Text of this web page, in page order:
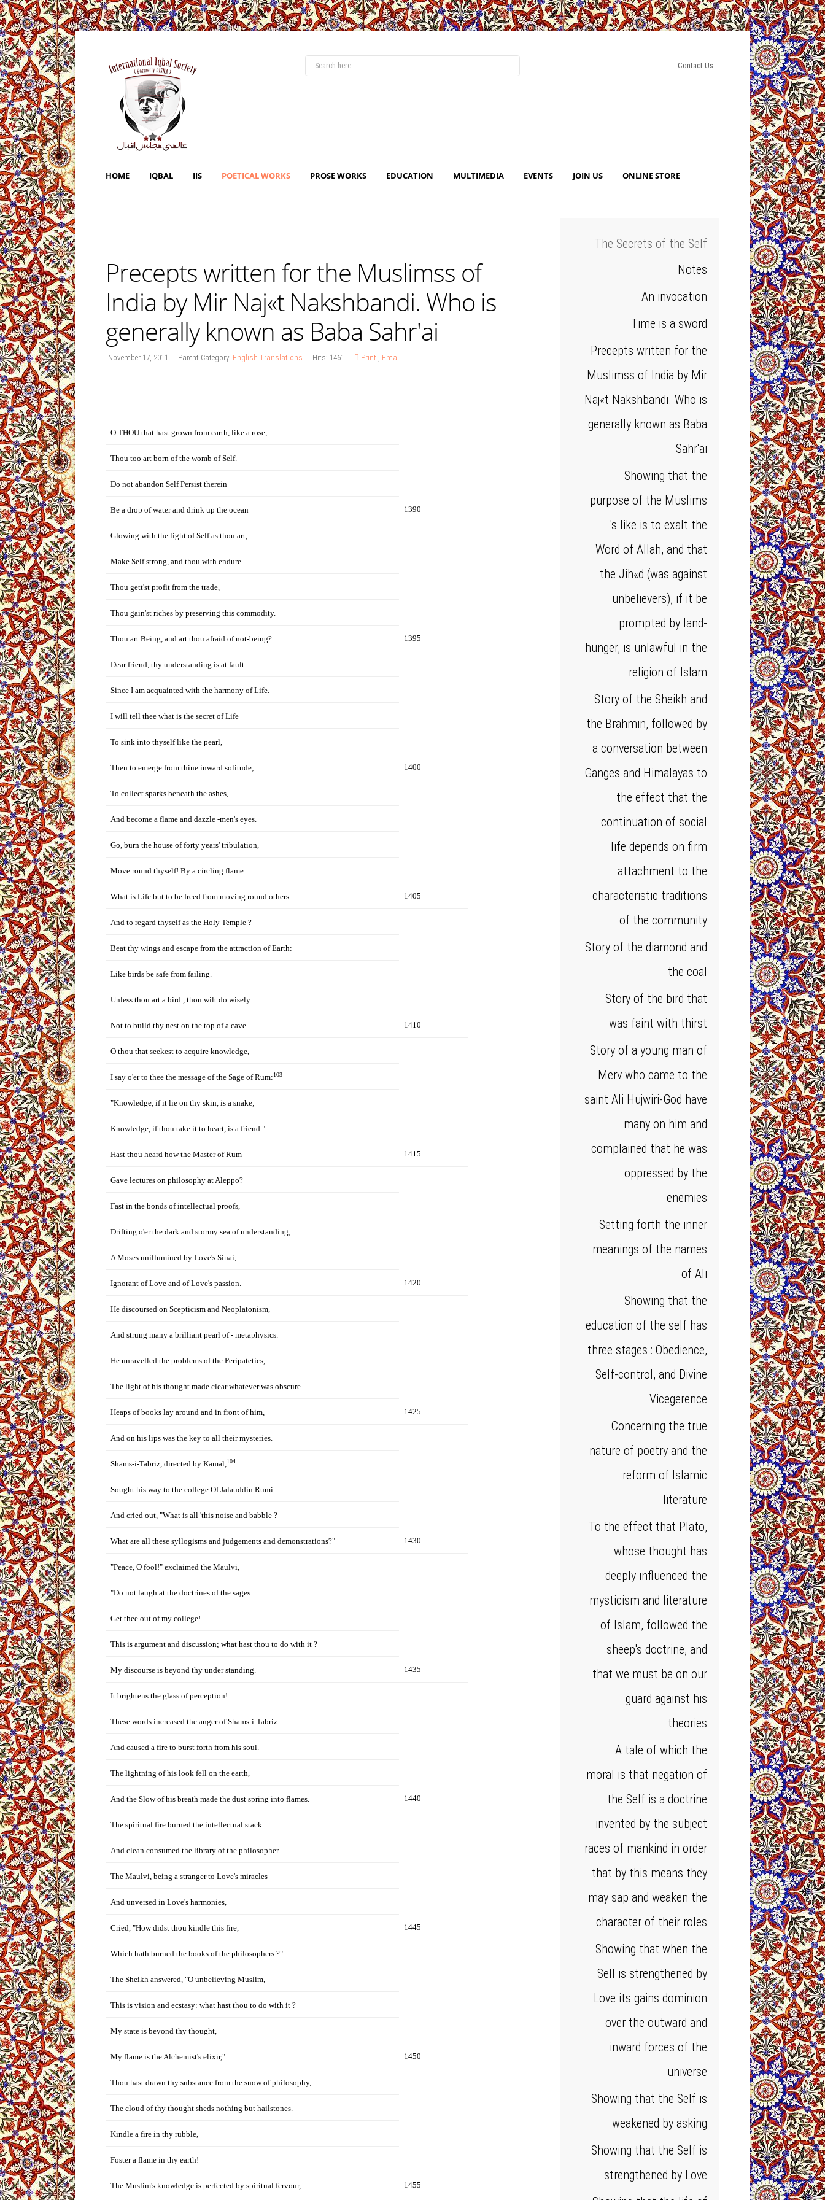
Contact Us
HOME IQBAL IIS POETICAL WORKS PROSE WORKS EDUCATION MULTIMEDIA EVENTS JOIN US ONLINE STORE
Precepts written for the Muslimss of
India by Mir Naj«t Nakshbandi. Who is
generally known as Baba Sahr'ai
November 17, 2011 Parent Category: English Translations Hits: 1461 Print , Email
O THOU that hast grown from earth, like a rose,
Thou too art born of the womb of Self.
Do not abandon Self Persist therein
Be a drop of water and drink up the ocean 1390
Glowing with the light of Self as thou art,
Make Self strong, and thou with endure.
Thou gett'st profit from the trade,
Thou gain'st riches by preserving this commodity.
Thou art Being, and art thou afraid of not-being? 1395
Dear friend, thy understanding is at fault.
Since I am acquainted with the harmony of Life.
I will tell thee what is the secret of Life
To sink into thyself like the pearl,
Then to emerge from thine inward solitude; 1400
To collect sparks beneath the ashes,
And become a flame and dazzle -men's eyes.
Go, burn the house of forty years' tribulation,
Move round thyself! By a circling flame
What is Life but to be freed from moving round others 1405
And to regard thyself as the Holy Temple ?
Beat thy wings and escape from the attraction of Earth:
Like birds be safe from failing.
Unless thou art a bird., thou wilt do wisely
Not to build thy nest on the top of a cave. 1410
O thou that seekest to acquire knowledge,
I say o'er to thee the message of the Sage of Rum:103
"Knowledge, if it lie on thy skin, is a snake;
Knowledge, if thou take it to heart, is a friend."
Hast thou heard how the Master of Rum 1415
Gave lectures on philosophy at Aleppo?
Fast in the bonds of intellectual proofs,
Drifting o'er the dark and stormy sea of understanding;
A Moses unillumined by Love's Sinai,
Ignorant of Love and of Love's passion. 1420
He discoursed on Scepticism and Neoplatonism,
And strung many a brilliant pearl of - metaphysics.
He unravelled the problems of the Peripatetics,
The light of his thought made clear whatever was obscure.
Heaps of books lay around and in front of him, 1425
And on his lips was the key to all their mysteries.
Shams-i-Tabriz, directed by Kamal,104
Sought his way to the college Of Jalauddin Rumi
And cried out, "What is all 'this noise and babble ?
What are all these syllogisms and judgements and demonstrations?" 1430
"Peace, O fool!" exclaimed the Maulvi,
"Do not laugh at the doctrines of the sages.
Get thee out of my college!
This is argument and discussion; what hast thou to do with it ?
My discourse is beyond thy under standing. 1435
It brightens the glass of perception!
These words increased the anger of Shams-i-Tabriz
And caused a fire to burst forth from his soul.
The lightning of his look fell on the earth,
And the Slow of his breath made the dust spring into flames. 1440
The spiritual fire burned the intellectual stack
And clean consumed the library of the philosopher.
The Maulvi, being a stranger to Love's miracles
And unversed in Love's harmonies,
Cried, "How didst thou kindle this fire, 1445
Which hath burned the books of the philosophers ?"
The Sheikh answered, "O unbelieving Muslim,
This is vision and ecstasy: what hast thou to do with it ?
My state is beyond thy thought,
My flame is the Alchemist's elixir," 1450
Thou hast drawn thy substance from the snow of philosophy,
The cloud of thy thought sheds nothing but hailstones.
Kindle a fire in thy rubble,
Foster a flame in thy earth!
The Muslim's knowledge is perfected by spiritual fervour, 1455
The Secrets of the Self
Notes
An invocation
Time is a sword
Precepts written for the
Muslimss of India by Mir
Naj«t Nakshbandi. Who is
generally known as Baba
Sahr'ai
Showing that the
purpose of the Muslims
's like is to exalt the
Word of Allah, and that
the Jih«d (was against
unbelievers), if it be
prompted by land-
hunger, is unlawful in the
religion of Islam
Story of the Sheikh and
the Brahmin, followed by
a conversation between
Ganges and Himalayas to
the effect that the
continuation of social
life depends on firm
attachment to the
characteristic traditions
of the community
Story of the diamond and
the coal
Story of the bird that
was faint with thirst
Story of a young man of
Merv who came to the
saint Ali Hujwiri-God have
many on him and
complained that he was
oppressed by the
enemies
Setting forth the inner
meanings of the names
of Ali
Showing that the
education of the self has
three stages : Obedience,
Self-control, and Divine
Vicegerence
Concerning the true
nature of poetry and the
reform of Islamic
literature
To the effect that Plato,
whose thought has
deeply influenced the
mysticism and literature
of Islam, followed the
sheep's doctrine, and
that we must be on our
guard against his
theories
A tale of which the
moral is that negation of
the Self is a doctrine
invented by the subject
races of mankind in order
that by this means they
may sap and weaken the
character of their roles
Showing that when the
Sell is strengthened by
Love its gains dominion
over the outward and
inward forces of the
universe
Showing that the Self is
weakened by asking
Showing that the Self is
strengthened by Love